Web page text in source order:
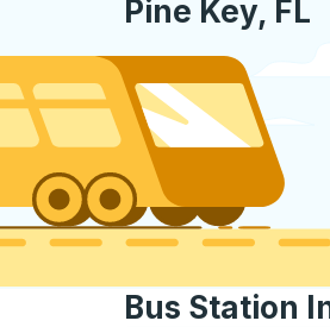
Pine Key, FL
Bus Station